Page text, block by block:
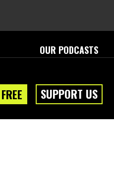
OUR PODCASTS
SUPPORT US